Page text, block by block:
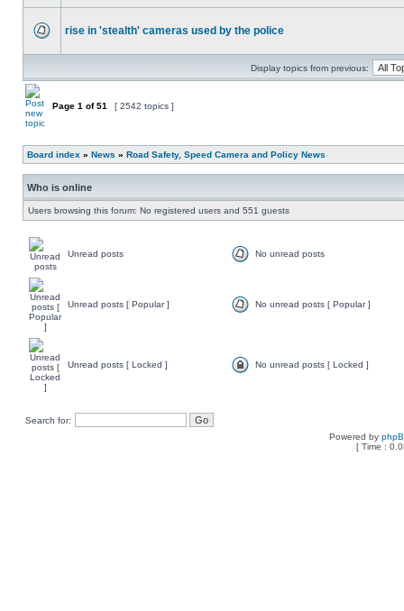
rise in 'stealth' cameras used by the police
Display topics from previous:
Page 1 of51 [ 2542 topics ]
Board index » News » Road Safety, Speed Camera and Policy News
Who is online
Users browsing this forum: No registered users and 551 guests
Unread posts No unread posts
Unread posts [ Popular ] No unread posts [ Popular ]
Unread posts [ Locked ] No unread posts [ Locked ]
Search for:
Powered by
[ Time :